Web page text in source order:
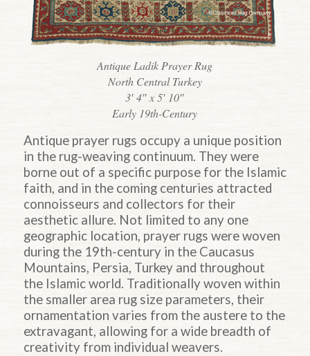
Antique Ladik Prayer Rug
North Central Turkey
3′ 4″ x 5′ 10″
Early 19th-Century
Antique prayer rugs occupy a unique position
in the rug-weaving continuum. They were
borne out of a specific purpose for the Islamic
faith, and in the coming centuries attracted
connoisseurs and collectors for their
aesthetic allure. Not limited to any one
geographic location, prayer rugs were woven
during the 19th-century in the Caucasus
Mountains, Persia, Turkey and throughout
the Islamic world. Traditionally woven within
the smaller area rug size parameters, their
ornamentation varies from the austere to the
extravagant, allowing for a wide breadth of
creativity from individual weavers.